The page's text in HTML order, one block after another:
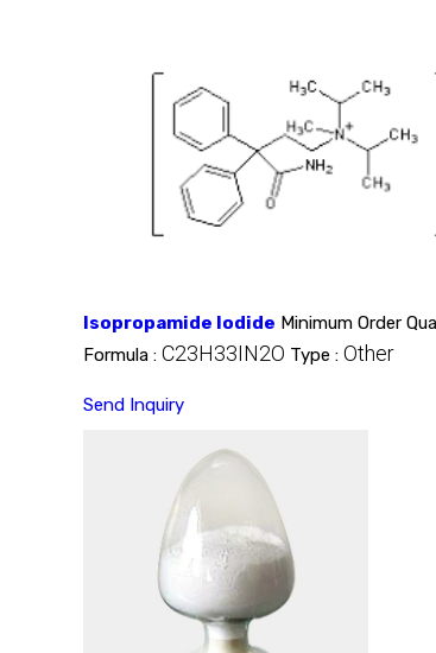
Isopropamide Iodide Minimum Order
Formula : C23H33IN2O Type : Other
Send Inquiry